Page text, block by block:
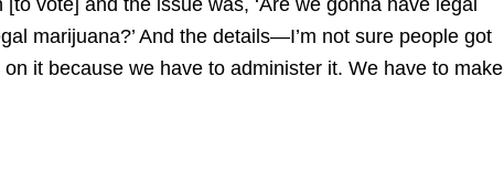
marijuana?’ And the details—I’m not sure people got
it because we have to administer it. We have to make